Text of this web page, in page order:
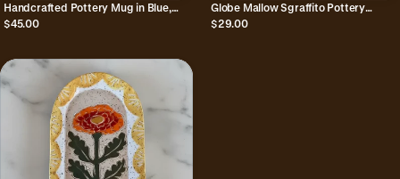
Handcrafted Pottery Mug in Blue,
Green, & Brown - Earth & Sky
$45.00
Globe Mallow Sgraffito Pottery
Trinket Dish
$29.00